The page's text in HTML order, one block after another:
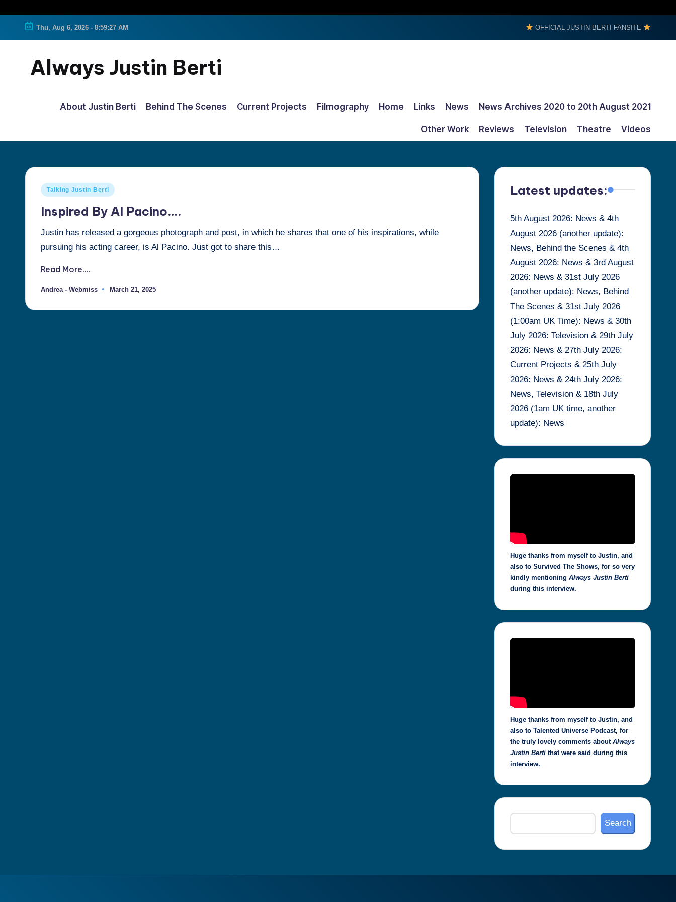
Thu, Aug 6, 2026 - 8:59:28 AM OFFICIAL JUSTIN BERTI FANSITE
Always Justin Berti
Justin
Berti
About Justin Berti Behind The Scenes Current Projects Filmography Home Links News News Archives 2020 to 20th August 2021
Other Work Reviews Television Theatre Videos
Posted
Talking Justin Berti
Inspired By Al Pacino….
Justin has released a gorgeous photograph and post, in which he shares that one of his inspirations, while
pursuing his acting career, is Al Pacino. Just got to share this…
Read More....
Posted
Andrea - Webmiss March 21, 2025
Latest updates:
5th August 2026: News & 4th
August 2026 (another update):
News, Behind the Scenes & 4th
August 2026: News & 3rd August
2026: News & 31st July 2026
(another update): News, Behind
The Scenes & 31st July 2026
(1:00am UK Time): News & 30th
July 2026: Television & 29th July
2026: News & 27th July 2026:
Current Projects & 25th July
2026: News & 24th July 2026:
News, Television & 18th July
2026 (1am UK time, another
update): News
Huge thanks from myself to Justin, and
also to Survived The Shows, for so very
kindly mentioning Always Justin Berti
during this interview.
Huge thanks from myself to Justin, and
also to Talented Universe Podcast, for
the truly lovely comments about Always
Justin Berti that were said during this
interview.
Search
Search